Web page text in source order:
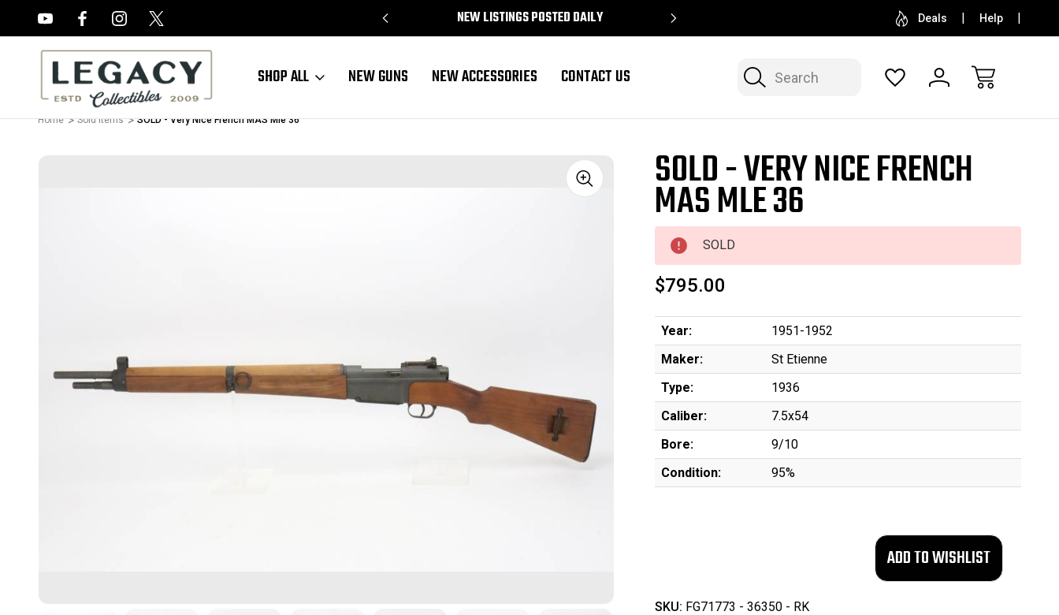
NEW LISTINGS POSTED DAILY SELL OR CONSIGN YOUR COLLECTION FREE
Deals Help
Search
SHOP ALL NEW GUNS NEW ACCESSORIES CONTACT US
Home Sold Items SOLD - Very Nice French MAS Mle 36
Sale SOLD - VERY NICE FRENCH
MAS MLE 36
SOLD
$795.00
Year:
1951-1952
Maker:
St Etienne
Type:
1936
Caliber:
7.5x54
Bore:
9/10
Condition:
95%
SKU: FG71773 - 36350 - RK